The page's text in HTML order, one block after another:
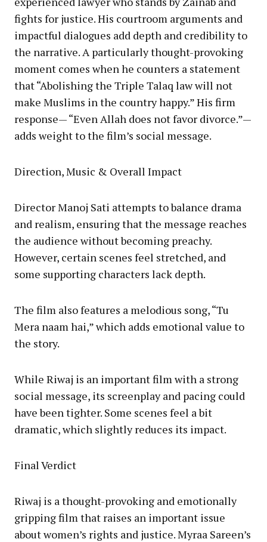
fights for justice. His courtroom arguments and
impactful dialogues add depth and credibility to
the narrative. A particularly thought-provoking
moment comes when he counters a statement
that “Abolishing the Triple Talaq law will not
make Muslims in the country happy.” His firm
response— “Even Allah does not favor divorce.”—
adds weight to the film’s social message.
Direction, Music & Overall Impact
Director Manoj Sati attempts to balance drama
and realism, ensuring that the message reaches
the audience without becoming preachy.
However, certain scenes feel stretched, and
some supporting characters lack depth.
The film also features a melodious song, “Tu
Mera naam hai,” which adds emotional value to
the story.
While Riwaj is an important film with a strong
social message, its screenplay and pacing could
have been tighter. Some scenes feel a bit
dramatic, which slightly reduces its impact.
Final Verdict
Riwaj is a thought-provoking and emotionally
gripping film that raises an important issue
about women’s rights and justice. Myraa Sareen’s